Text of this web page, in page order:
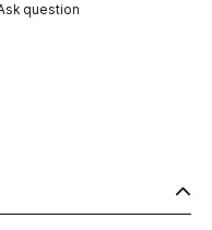
question